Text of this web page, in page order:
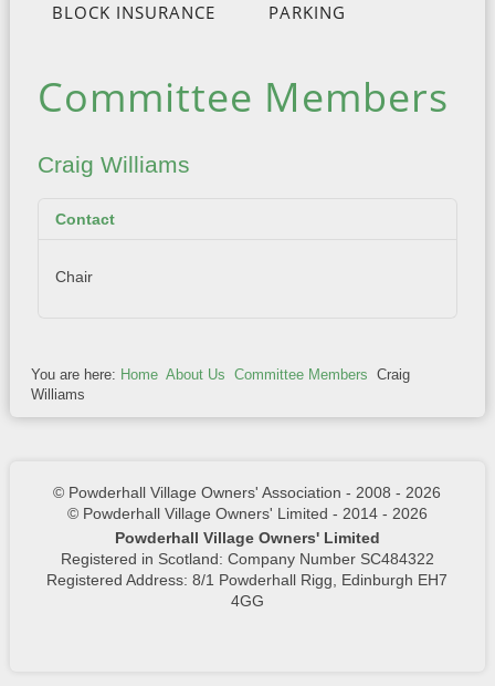
BLOCK INSURANCE
PARKING
Committee Members
Craig Williams
Contact
Chair
You are here: Home About Us Committee Members Craig
Williams
© Powderhall Village Owners' Association - 2008 - 2026
© Powderhall Village Owners' Limited - 2014 - 2026
Powderhall Village Owners' Limited
Registered in Scotland: Company Number SC484322
Registered Address: 8/1 Powderhall Rigg, Edinburgh EH7
4GG